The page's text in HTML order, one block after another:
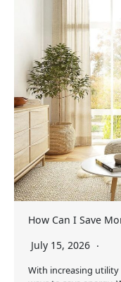
How Can I Save
July 15, 2026
With increasing